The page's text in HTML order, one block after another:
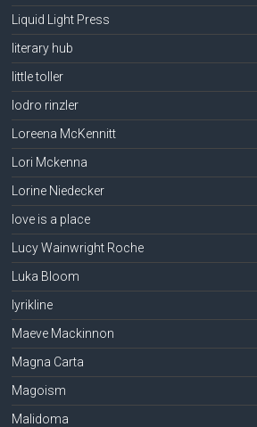
Liquid Light Press
literary hub
little toller
lodro rinzler
Loreena McKennitt
Lori Mckenna
Lorine Niedecker
love is a place
Lucy Wainwright Roche
Luka Bloom
lyrikline
Maeve Mackinnon
Magna Carta
Magoism
Malidoma